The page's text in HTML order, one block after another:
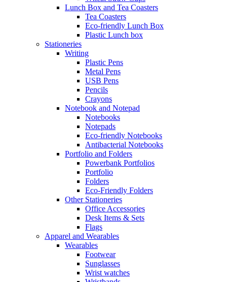
Lunch Box and Tea Coasters
Tea Coasters
Eco-friendly Lunch Box
Plastic Lunch box
Stationeries
Writing
Plastic Pens
Metal Pens
USB Pens
Pencils
Crayons
Notebook and Notepad
Notebooks
Notepads
Eco-friendly Notebooks
Antibacterial Notebooks
Portfolio and Folders
Powerbank Portfolios
Portfolio
Folders
Eco-Friendly Folders
Other Stationeries
Office Accessories
Desk Items & Sets
Flags
Apparel and Wearables
Wearables
Footwear
Sunglasses
Wrist watches